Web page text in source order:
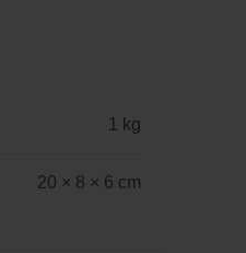
1 kg
20 × 8 × 6 cm